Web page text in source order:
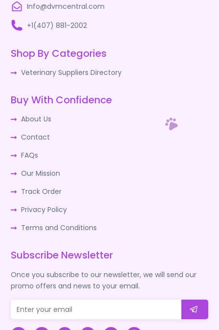
Info@dvmcentral.com
+1(407) 881-2002
Shop By Categories
Veterinary Suppliers Directory
Buy With Confidence
About Us
Contact
FAQs
Our Mission
Track Order
Privacy Policy
Terms and Conditions
Subscribe Newsletter
Once you subscribe to our newsletter, we will send our
promo offers and news to your email.